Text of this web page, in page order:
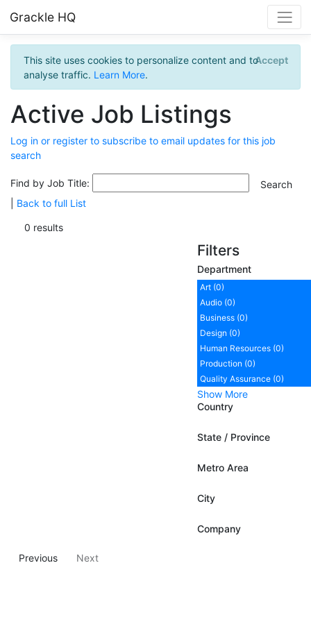
Grackle HQ
This site uses cookies to personalize content and to
analyse traffic. Learn More.
Accept
Active Job Listings
Log in or register to subscribe to email updates for this job
search
Find by Job Title:
Back to full List
0 results
Filters
Department
Art (0)
Audio (0)
Business (0)
Design (0)
Human Resources (0)
Production (0)
Quality Assurance (0)
Show More
Country
State / Province
Metro Area
City
Company
Previous Next